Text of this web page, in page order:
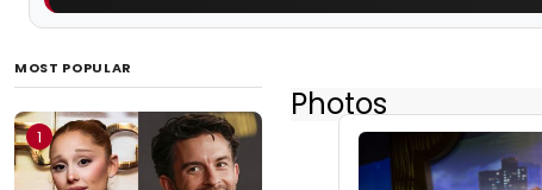
MOST POPULAR
1
Photos